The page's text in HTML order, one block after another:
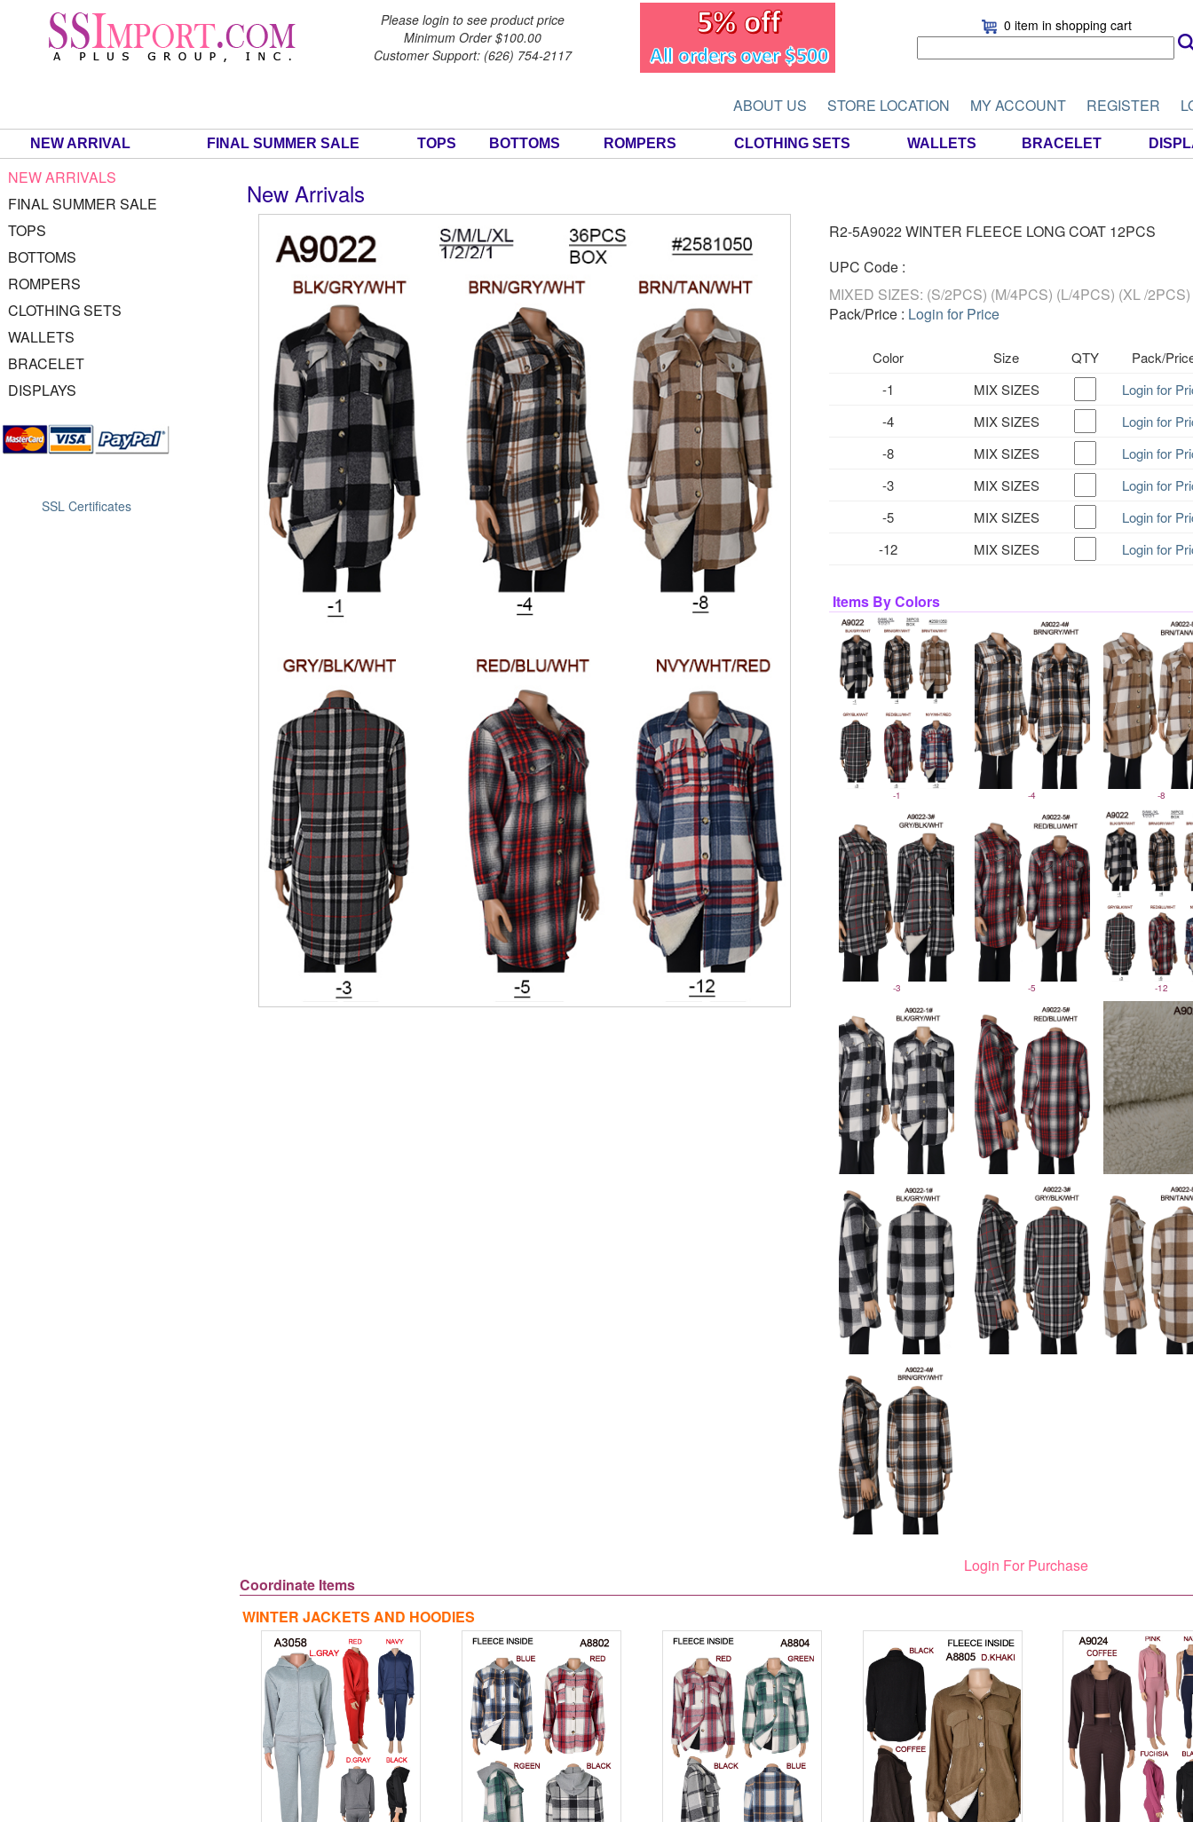
Please login to see product price
Minimum Order $100.00
Customer Support: (626) 754-2117
0 item in shopping cart
ABOUT US STORE LOCATION MY ACCOUNT REGISTER
NEW ARRIVAL FINAL SUMMER SALE TOPS BOTTOMS ROMPERS CLOTHING SETS WALLETS BRACELET
NEW ARRIVALS
FINAL SUMMER SALE
TOPS
BOTTOMS
ROMPERS
CLOTHING SETS
WALLETS
BRACELET
DISPLAYS
SSL Certificates
New Arrivals
R2-5A9022 WINTER FLEECE LONG COAT 12PCS
UPC Code :
MIXED SIZES: (S/2PCS) (M/4PCS) (L/4PCS) (XL /2PCS)
Pack/Price : Login for Price
Color Size QTY
Pack/
-1
MIX SIZES
Login for
-4
MIX SIZES
Login for
-8
MIX SIZES
Login for
-3
MIX SIZES
Login for
-5
MIX SIZES
Login for
-12
MIX SIZES Login for
Items By Colors
-1 -4 -8
-3 -5 -12
Login For Purchase
Coordinate Items
WINTER JACKETS AND HOODIES